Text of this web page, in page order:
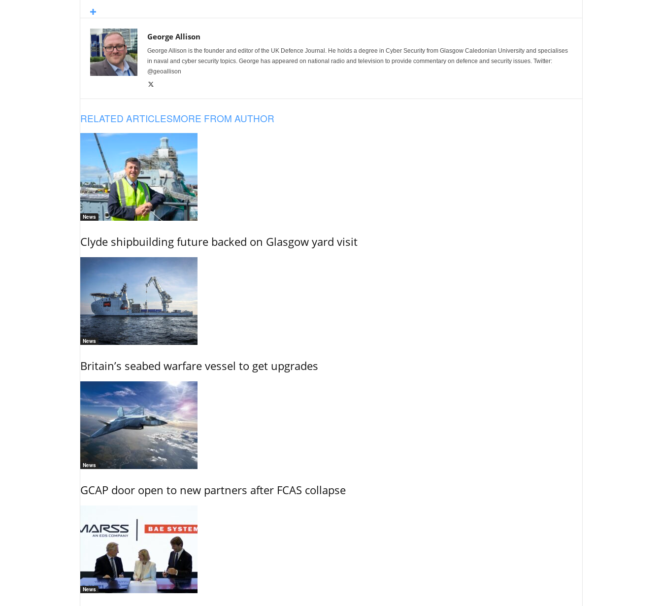
George Allison
George Allison is the founder and editor of the UK Defence Journal. He holds a degree in Cyber Security from Glasgow Caledonian University and specialises
in naval and cyber security topics. George has appeared on national radio and television to provide commentary on defence and security issues. Twitter:
@geoallison
RELATED ARTICLESMORE FROM AUTHOR
News
Clyde shipbuilding future backed on Glasgow yard visit
News
Britain’s seabed warfare vessel to get upgrades
News
GCAP door open to new partners after FCAS collapse
News